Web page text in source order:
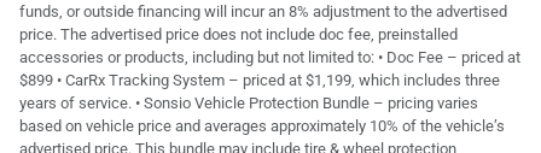
funds, or outside financing will incur an 8% adjustment to the advertised
price. The advertised price does not include doc fee, preinstalled
accessories or products, including but not limited to: • Doc Fee – priced at
$899 • CarRx Tracking System – priced at $1,199, which includes three
years of service. • Sonsio Vehicle Protection Bundle – pricing varies
based on vehicle price and averages approximately 10% of the vehicle’s
advertised price. This bundle may include tire & wheel protection,